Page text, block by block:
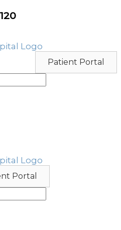
Patient Portal
Portal